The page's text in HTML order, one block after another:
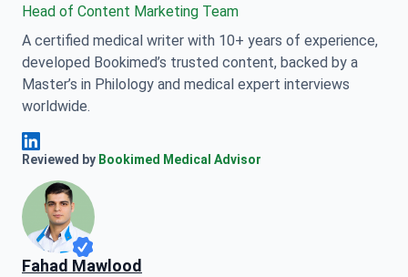
Head of Content Marketing Team
A certified medical writer with 10+ years of experience,
developed Bookimed’s trusted content, backed by a
Master’s in Philology and medical expert interviews
worldwide.
Anna Leonova Linkedin
Reviewed by Bookimed Medical Advisor
Fahad Mawlood